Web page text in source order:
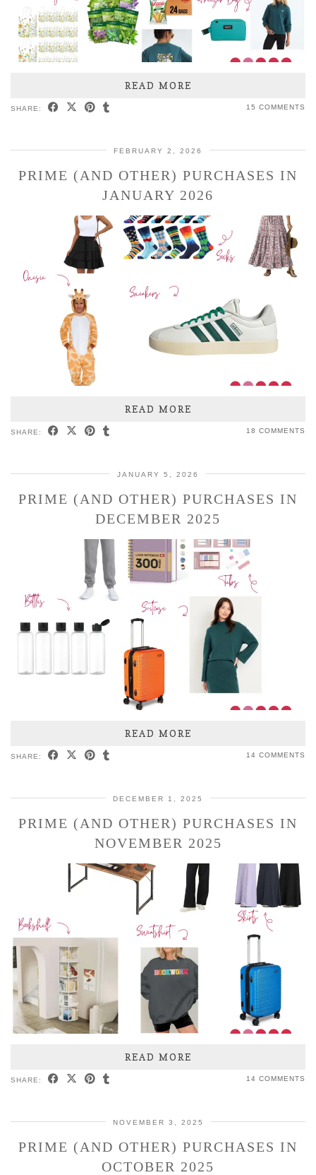
READ MORE
SHARE: 15 COMMENTS
FEBRUARY 2, 2026
PRIME (AND OTHER) PURCHASES IN
JANUARY 2026
READ MORE
SHARE: 18 COMMENTS
JANUARY 5, 2026
PRIME (AND OTHER) PURCHASES IN
DECEMBER 2025
READ MORE
SHARE: 14 COMMENTS
DECEMBER 1, 2025
PRIME (AND OTHER) PURCHASES IN
NOVEMBER 2025
READ MORE
SHARE: 14 COMMENTS
NOVEMBER 3, 2025
PRIME (AND OTHER) PURCHASES IN
OCTOBER 2025